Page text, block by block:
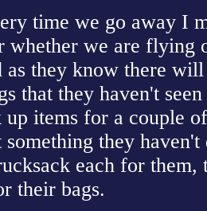
time we go away I
whether we are
as they know there
that they haven't
items for a couple
they
each for them,
their bags.